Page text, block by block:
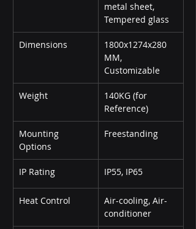
metal sheet,
Tempered glass
Dimensions
1800x1274x280
MM,
Customizable
Weight
140KG (for
Reference)
Mounting
Options
Freestanding
IP Rating IP55, IP65
Heat Control
Air-cooling, Air-
conditioner